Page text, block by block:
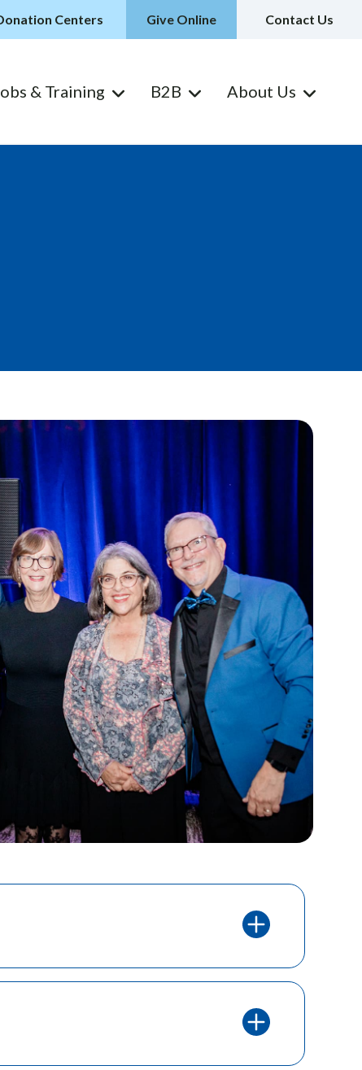
Centers Give Online Contact Us
& Training B2B About Us